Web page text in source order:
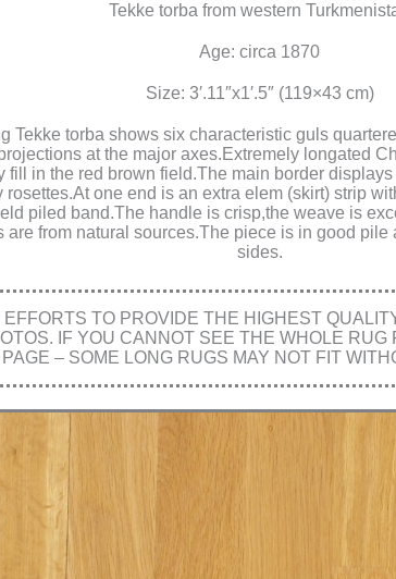
Tekke torba from western
Age: circa 1870
Size: 3′.11″x1′.5″ (119×43 cm)
Tekke torba shows six characteristic guls
at the major axes.Extremely longated
fill in the red brown field.The main border
rosettes.At one end is an extra elem (skirt) strip
piled band.The handle is crisp,the weave is
are from natural sources.The piece is in good
sides.
TO PROVIDE THE HIGHEST
IF YOU CANNOT SEE THE WHOLE
PAGE – SOME LONG RUGS MAY NOT FIT